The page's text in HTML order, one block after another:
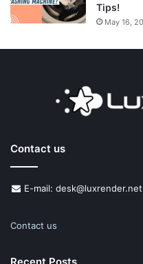
Tips!
May 16,
Contact us
E-mail: desk@luxrender.net
Contact us